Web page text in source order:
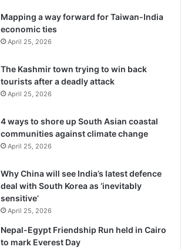
Mapping a way forward for Taiwan-India
economic ties
April 25, 2026
The Kashmir town trying to win back
tourists after a deadly attack
April 25, 2026
4 ways to shore up South Asian coastal
communities against climate change
April 25, 2026
Why China will see India’s latest defence
deal with South Korea as ‘inevitably
sensitive’
April 25, 2026
Nepal-Egypt Friendship Run held in Cairo
to mark Everest Day